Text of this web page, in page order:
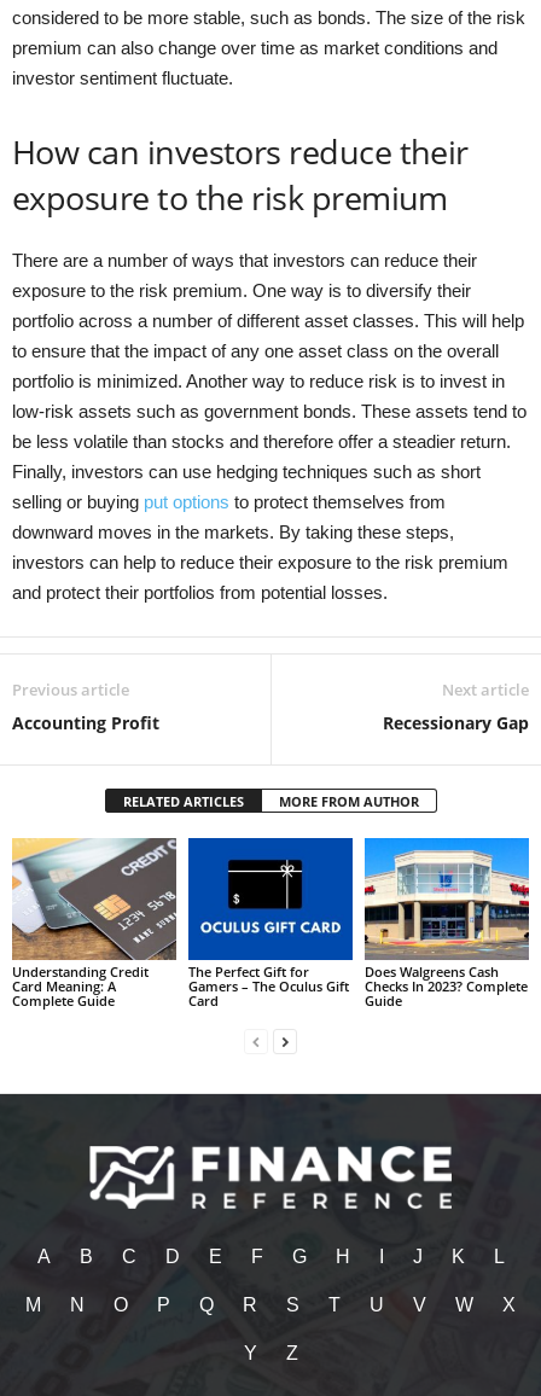
considered to be more stable, such as bonds. The size of the risk
premium can also change over time as market conditions and
investor sentiment fluctuate.
How can investors reduce their
exposure to the risk premium
There are a number of ways that investors can reduce their
exposure to the risk premium. One way is to diversify their
portfolio across a number of different asset classes. This will help
to ensure that the impact of any one asset class on the overall
portfolio is minimized. Another way to reduce risk is to invest in
low-risk assets such as government bonds. These assets tend to
be less volatile than stocks and therefore offer a steadier return.
Finally, investors can use hedging techniques such as short
selling or buying put options to protect themselves from
downward moves in the markets. By taking these steps,
investors can help to reduce their exposure to the risk premium
and protect their portfolios from potential losses.
Previous article
Accounting Profit
Next article
Recessionary Gap
RELATED ARTICLES MORE FROM AUTHOR
Understanding Credit
Card Meaning: A
Complete Guide
The Perfect Gift for
Gamers – The Oculus Gift
Card
Does Walgreens Cash
Checks In 2023? Complete
Guide
A B C D E F G H J K L
M N O P Q R S T U V W X
Y Z